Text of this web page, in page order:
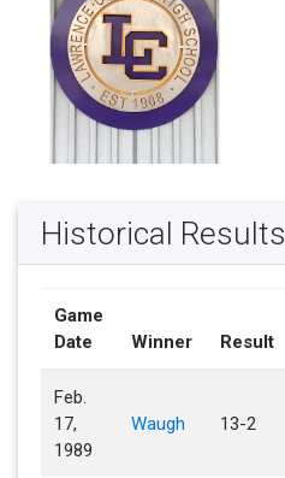
Historical Results
Game
Date
Winner Result
Feb.
17,
1989
Waugh 13-2